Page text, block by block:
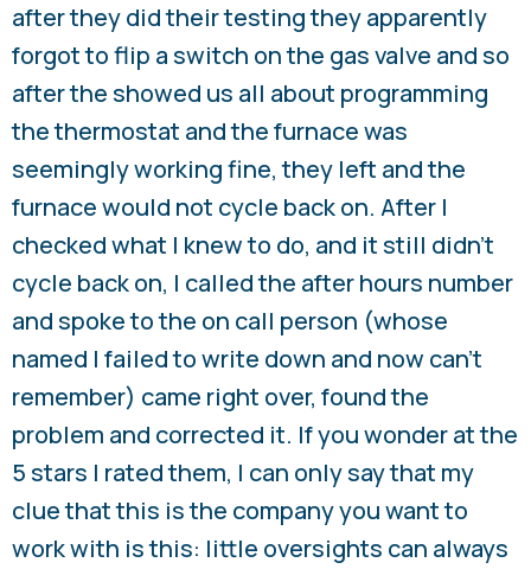
after they did their testing they apparently
forgot to flip a switch on the gas valve and so
after the showed us all about programming
the thermostat and the furnace was
seemingly working fine, they left and the
furnace would not cycle back on. After I
checked what I knew to do, and it still didn’t
cycle back on, I called the after hours number
and spoke to the on call person (whose
named I failed to write down and now can’t
remember) came right over, found the
problem and corrected it. If you wonder at the
5 stars I rated them, I can only say that my
clue that this is the company you want to
work with is this: little oversights can always